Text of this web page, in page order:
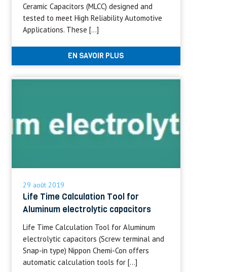
Ceramic Capacitors (MLCC) designed and
tested to meet High Reliability Automotive
Applications. These […]
EN SAVOIR PLUS
29 août 2019
Life Time Calculation Tool for
Aluminum electrolytic capacitors
Life Time Calculation Tool for Aluminum
electrolytic capacitors (Screw terminal and
Snap-in type) Nippon Chemi-Con offers
automatic calculation tools for […]